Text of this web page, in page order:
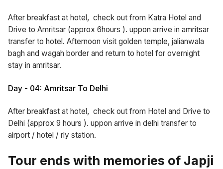
After breakfast at hotel, check out from Katra Hotel and
Drive to Amritsar (approx 6hours ). uppon arrive in amritsar
transfer to hotel. Afternoon visit golden temple, jalianwala
bagh and wagah border and return to hotel for overnight
stay in amritsar.
Day - 04: Amritsar To Delhi
After breakfast at hotel, check out from Hotel and Drive to
Delhi (approx 9 hours ). uppon arrive in delhi transfer to
airport / hotel / rly station.
Tour ends with memories of Japji